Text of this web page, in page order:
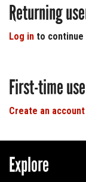
Returning
Log in to continue
First-time
Create an account
Explore